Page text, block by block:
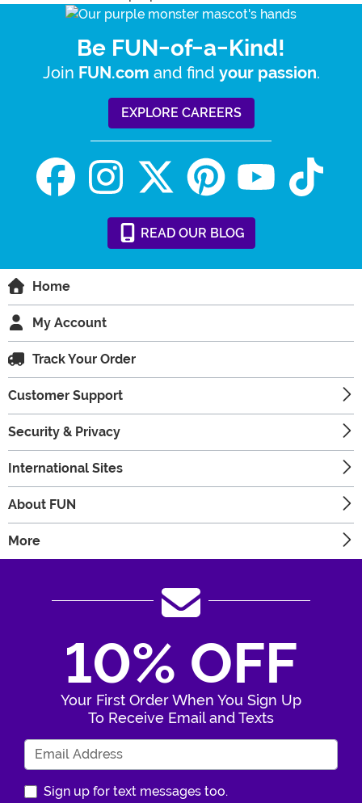
Be FUN-of-a-Kind!
Join FUN.com and find your passion.
EXPLORE CAREERS
READ OUR BLOG
Home
My Account
Track Your Order
Customer Support
Security & Privacy
International Sites
About FUN
More
10% OFF
Your First Order When You Sign Up
To Receive Email and Texts
Sign up for text messages too.